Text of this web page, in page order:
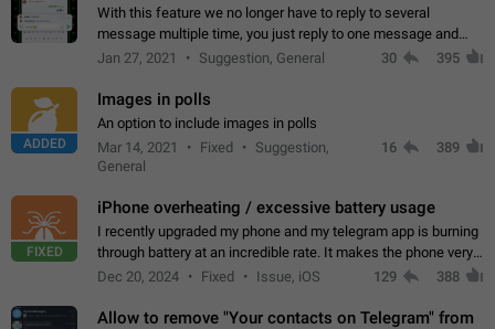
With this feature we no longer have to reply to several
message multiple time, you just reply to one message and
then it should be possible to select more messsage to include
Jan 27, 2021 Suggestion, General 30 395
ADDED
Images in polls
An option to include images in polls
Mar 14, 2021
Fixed
Suggestion,
General
16 389
FIXED
iPhone overheating / excessive battery usage
I recently upgraded my phone and my telegram app is burning
through battery at an incredible rate. It makes the phone very
hot whenever I open it for no discernable reason. All I'm doing
Dec 20, 2024 Fixed Issue, iOS 129 388
Allow to remove "Your contacts on Telegram" from